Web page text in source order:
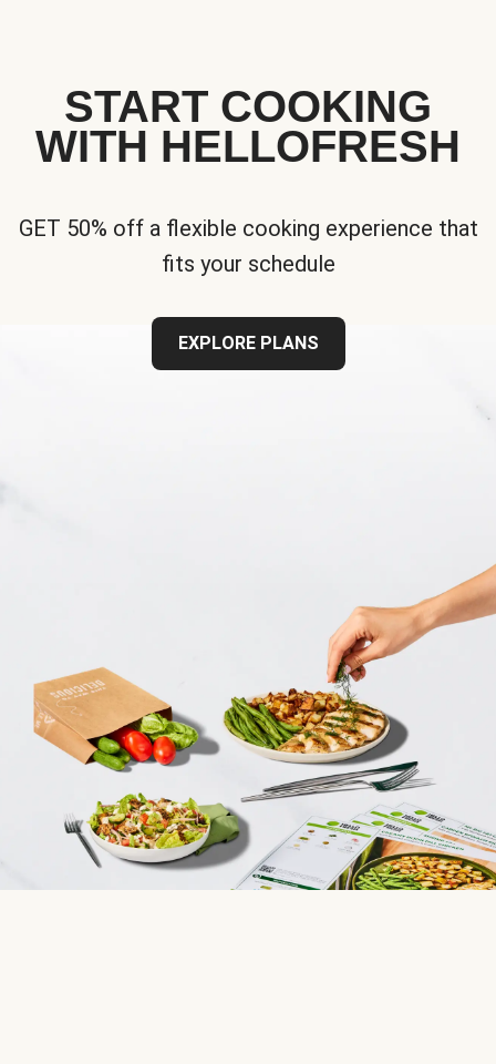
START COOKING
WITH HELLOFRESH
GET 50% off a flexible cooking experience that
fits your schedule
EXPLORE PLANS